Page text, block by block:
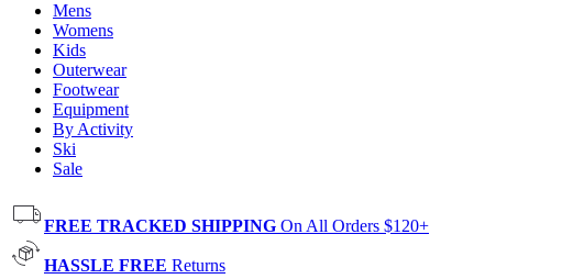
Mens
Womens
Kids
Outerwear
Footwear
Equipment
By Activity
Ski
Sale
FREE TRACKED SHIPPING On All Orders $120+
HASSLE FREE Returns